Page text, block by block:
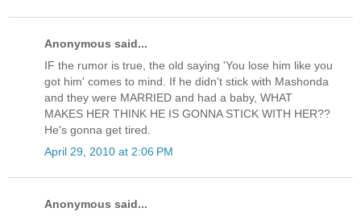
Anonymous said...
IF the rumor is true, the old saying 'You lose him like you
got him' comes to mind. If he didn't stick with Mashonda
and they were MARRIED and had a baby, WHAT
MAKES HER THINK HE IS GONNA STICK WITH HER??
He's gonna get tired.
April 29, 2010 at 2:06 PM
Anonymous said...